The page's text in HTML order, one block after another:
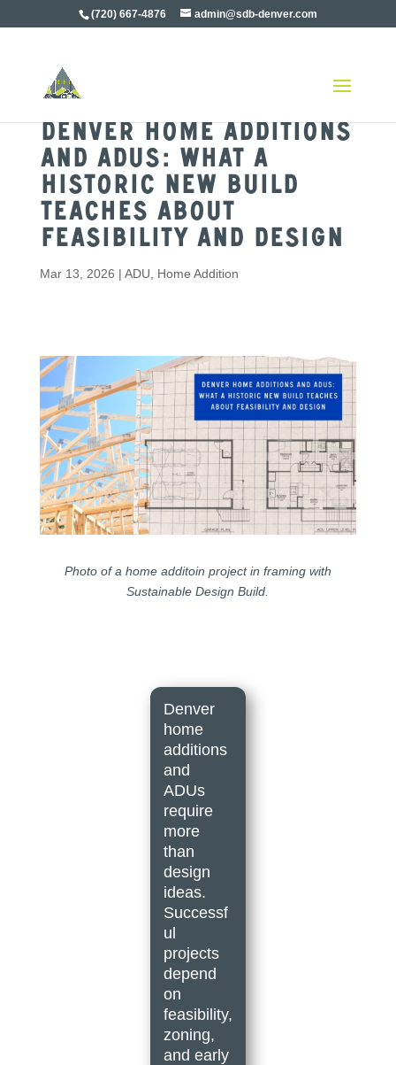
(720) 667-4876 admin@sdb-denver.com
Denver Home Additions
and ADUs: What a
Historic New Build
Teaches About
Feasibility and Design
Mar 13, 2026 | ADU Home Addition
Photo of a home additoin project in framing with
Sustainable Design Build.
Denver
home
additions
and
ADUs
require
more
than
design
ideas.
Successf
ul
projects
depend
on
feasibility,
zoning,
and early